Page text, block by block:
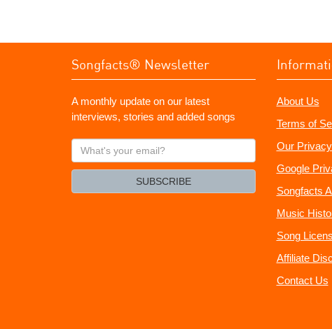
Songfacts® Newsletter
A monthly update on our latest
interviews, stories and added songs
What's
your
SUBSCRIBE
About Us
Terms of
Our
Google
Songfacts
Music
Song
Affiliate
Contact Us